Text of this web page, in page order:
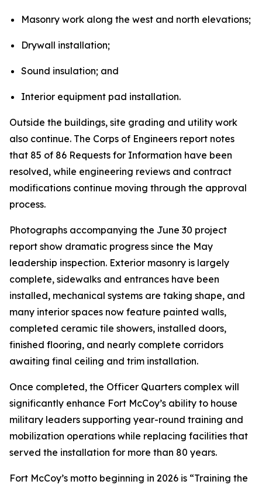
Masonry work along the west and north elevations;
Drywall installation;
Sound insulation; and
Interior equipment pad installation.
Outside the buildings, site grading and utility work
also continue. The Corps of Engineers report notes
that 85 of 86 Requests for Information have been
resolved, while engineering reviews and contract
modifications continue moving through the approval
process.
Photographs accompanying the June 30 project
report show dramatic progress since the May
leadership inspection. Exterior masonry is largely
complete, sidewalks and entrances have been
installed, mechanical systems are taking shape, and
many interior spaces now feature painted walls,
completed ceramic tile showers, installed doors,
finished flooring, and nearly complete corridors
awaiting final ceiling and trim installation.
Once completed, the Officer Quarters complex will
significantly enhance Fort McCoy’s ability to house
military leaders supporting year-round training and
mobilization operations while replacing facilities that
served the installation for more than 80 years.
Fort McCoy’s motto beginning in 2026 is “Training the